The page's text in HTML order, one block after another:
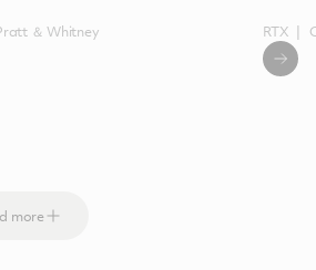
＆ Whitney RTX
more